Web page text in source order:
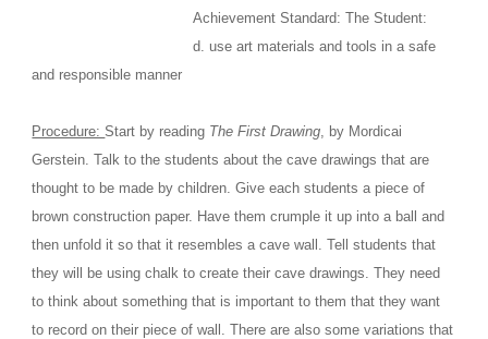
                                     Achievement Standard: The Student:
                                     d. use art materials and tools in a safe
and responsible manner
Procedure: Start by reading The First Drawing, by Mordicai
Gerstein. Talk to the students about the cave drawings that are
thought to be made by children. Give each students a piece of
brown construction paper. Have them crumple it up into a ball and
then unfold it so that it resembles a cave wall. Tell students that
they will be using chalk to create their cave drawings. They need
to think about something that is important to them that they want
to record on their piece of wall. There are also some variations that